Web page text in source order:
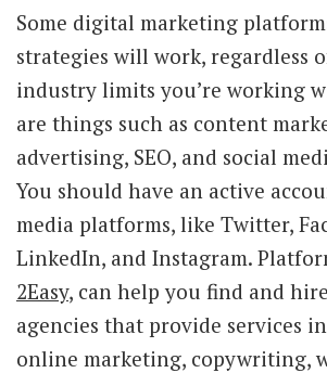
Some digital marketing
strategies will work, regardless
industry limits you’re working
are things such as content
advertising, SEO, and social
You should have an active
media platforms, like Twitter,
LinkedIn, and Instagram.
2Easy, can help you find and
agencies that provide services
online marketing, copywriting,